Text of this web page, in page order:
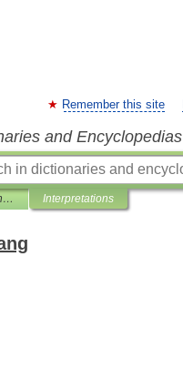
Remember this site
and Encyclopedias
Dictionary of american slang Interpretations